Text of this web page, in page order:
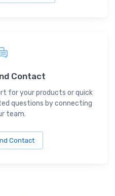
Contact
for your products or quick
questions by connecting
team.
Contact